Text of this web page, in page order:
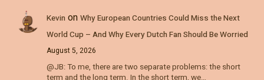
Kevin on Why European Countries Could Miss the Next
World Cup – And Why Every Dutch Fan Should Be Worried
August 5, 2026
@JB: To me, there are two separate problems: the short